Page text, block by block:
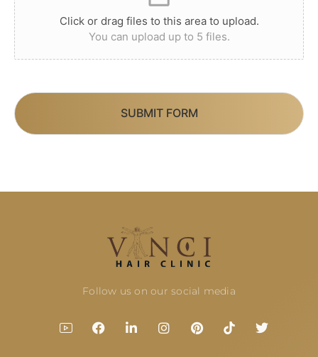
Click or drag files to this area to upload.
You can upload up to 5 files.
SUBMIT FORM
Follow us on our social media